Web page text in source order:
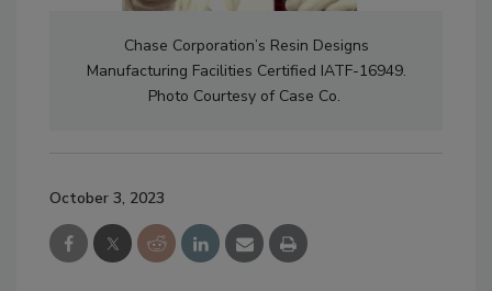
Chase Corporation’s Resin Designs
Manufacturing Facilities Certified IATF-16949.
Photo Courtesy of Case Co.
October 3, 2023